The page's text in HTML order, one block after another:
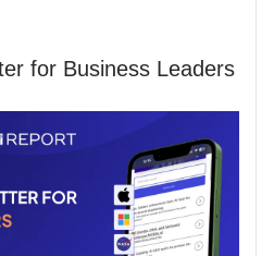
for Business Leaders